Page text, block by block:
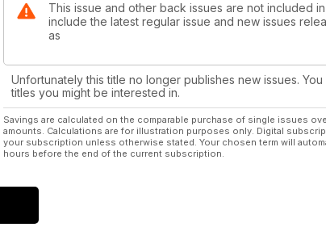
This issue and other back issues are not included
include the latest regular issue and new issues
as
Unfortunately this title no longer publishes new issues.
titles you might be interested in.
Savings are calculated on the comparable purchase of single issues
amounts. Calculations are for illustration purposes only. Digital
your subscription unless otherwise stated. Your chosen term will
hours before the end of the current subscription.